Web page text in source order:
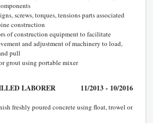
screws, torques, tensions parts associated
construction
of construction equipment to facilitate
and adjustment of machinery to load,
pull
grout using portable mixer
LABORER 11/2013 - 10/2016
freshly poured concrete using float, trowel or